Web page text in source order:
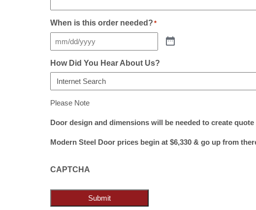
When is this order needed? *
How Did You Hear About Us?
Please Note
Door design and dimensions will be needed to create quote
Modern Steel Door prices begin at $6,330 & go up from
CAPTCHA
Submit